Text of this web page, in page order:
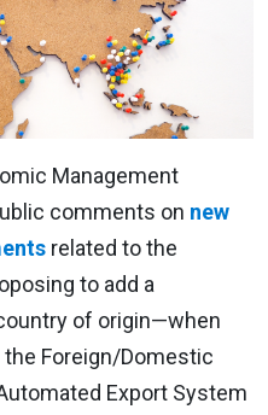
Management
comments on new
related to the
to add a
of origin—when
Foreign/Domestic
Export System